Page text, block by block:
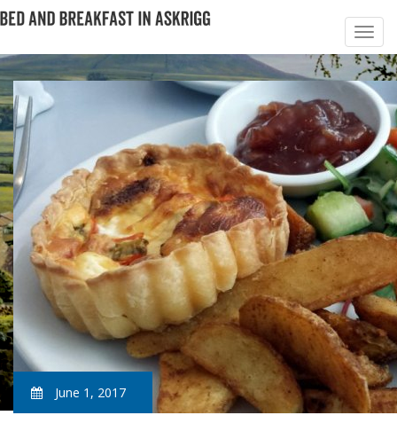
June 1, 2017